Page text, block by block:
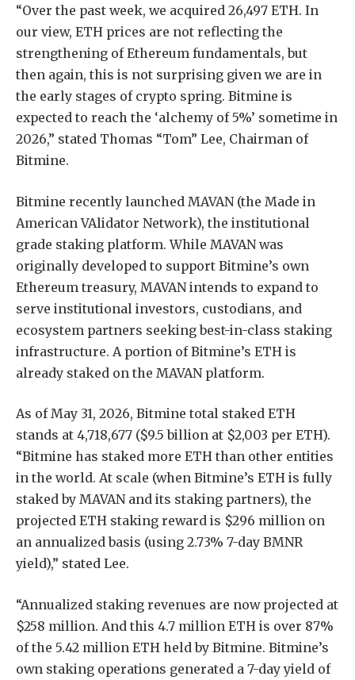
“Over the past week, we acquired 26,497 ETH. In
our view, ETH prices are not reflecting the
strengthening of Ethereum fundamentals, but
then again, this is not surprising given we are in
the early stages of crypto spring. Bitmine is
expected to reach the ‘alchemy of 5%’ sometime in
2026,” stated Thomas “Tom” Lee, Chairman of
Bitmine.
Bitmine recently launched MAVAN (the Made in
American VAlidator Network), the institutional
grade staking platform. While MAVAN was
originally developed to support Bitmine’s own
Ethereum treasury, MAVAN intends to expand to
serve institutional investors, custodians, and
ecosystem partners seeking best-in-class staking
infrastructure. A portion of Bitmine’s ETH is
already staked on the MAVAN platform.
As of May 31, 2026, Bitmine total staked ETH
stands at 4,718,677 ($9.5 billion at $2,003 per ETH).
“Bitmine has staked more ETH than other entities
in the world. At scale (when Bitmine’s ETH is fully
staked by MAVAN and its staking partners), the
projected ETH staking reward is $296 million on
an annualized basis (using 2.73% 7-day BMNR
yield),” stated Lee.
“Annualized staking revenues are now projected at
$258 million. And this 4.7 million ETH is over 87%
of the 5.42 million ETH held by Bitmine. Bitmine’s
own staking operations generated a 7-day yield of